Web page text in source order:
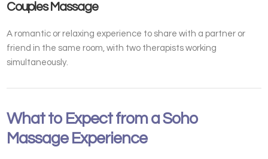
Couples Massage
A romantic or relaxing experience to share with a partner or
friend in the same room, with two therapists working
simultaneously.
What to Expect from a Soho
Massage Experience